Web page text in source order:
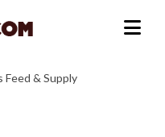
Feed & Supply